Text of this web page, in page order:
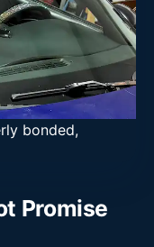
bonded,
Promise